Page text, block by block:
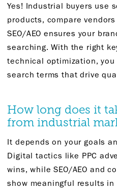
Yes! Industrial buyers use
products, compare
SEO/AEO ensures your
searching. With the right
technical optimization,
search terms that drive
How long does it
from industrial
It depends on your goals
Digital tactics like PPC
wins, while SEO/AEO and
show meaningful results in